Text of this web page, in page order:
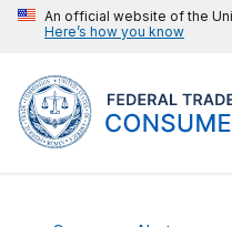
An official website of the
Here’s how you know